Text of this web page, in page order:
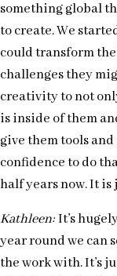
something global
to create. We
could transform
challenges they
creativity to not
is inside of them
give them tools
confidence to do
half years now. It
Kathleen:It’s
year round we can
the work with. It’s